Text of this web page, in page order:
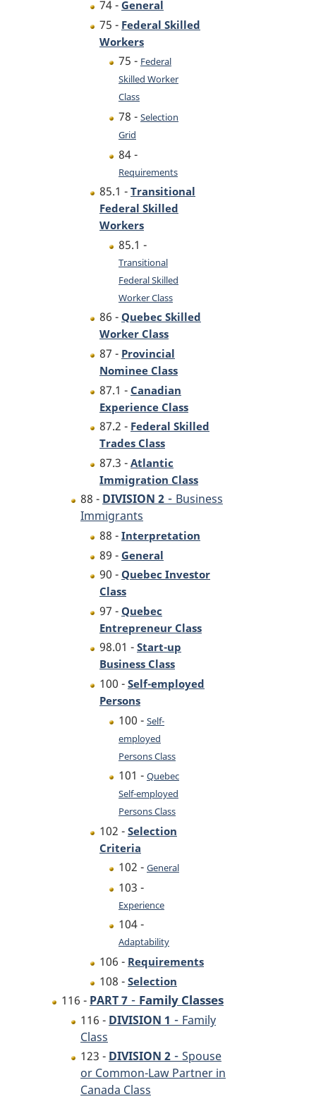
74 - General
75 - Federal Skilled
Workers
75 - Federal
Skilled Worker
Class
78 - Selection
Grid
84 -
Requirements
85.1 - Transitional
Federal Skilled
Workers
85.1 -
Transitional
Federal Skilled
Worker Class
86 - Quebec Skilled
Worker Class
87 - Provincial
Nominee Class
87.1 - Canadian
Experience Class
87.2 - Federal Skilled
Trades Class
87.3 - Atlantic
Immigration Class
88 - DIVISION 2 - Business
Immigrants
88 - Interpretation
89 - General
90 - Quebec Investor
Class
97 - Quebec
Entrepreneur Class
98.01 - Start-up
Business Class
100 - Self-employed
Persons
100 - Self-
employed
Persons Class
101 - Quebec
Self-employed
Persons Class
102 - Selection
Criteria
102 - General
103 -
Experience
104 -
Adaptability
106 - Requirements
108 - Selection
116 - PART 7 - Family Classes
116 - DIVISION 1 - Family
Class
123 - DIVISION 2 - Spouse
or Common-Law Partner in
Canada Class